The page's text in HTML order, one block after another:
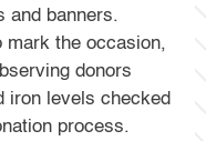
and banners.
mark the occasion,
donors
iron levels checked
process.